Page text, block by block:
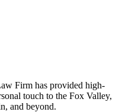
Firm has provided high-
touch to the Fox Valley,
and beyond.